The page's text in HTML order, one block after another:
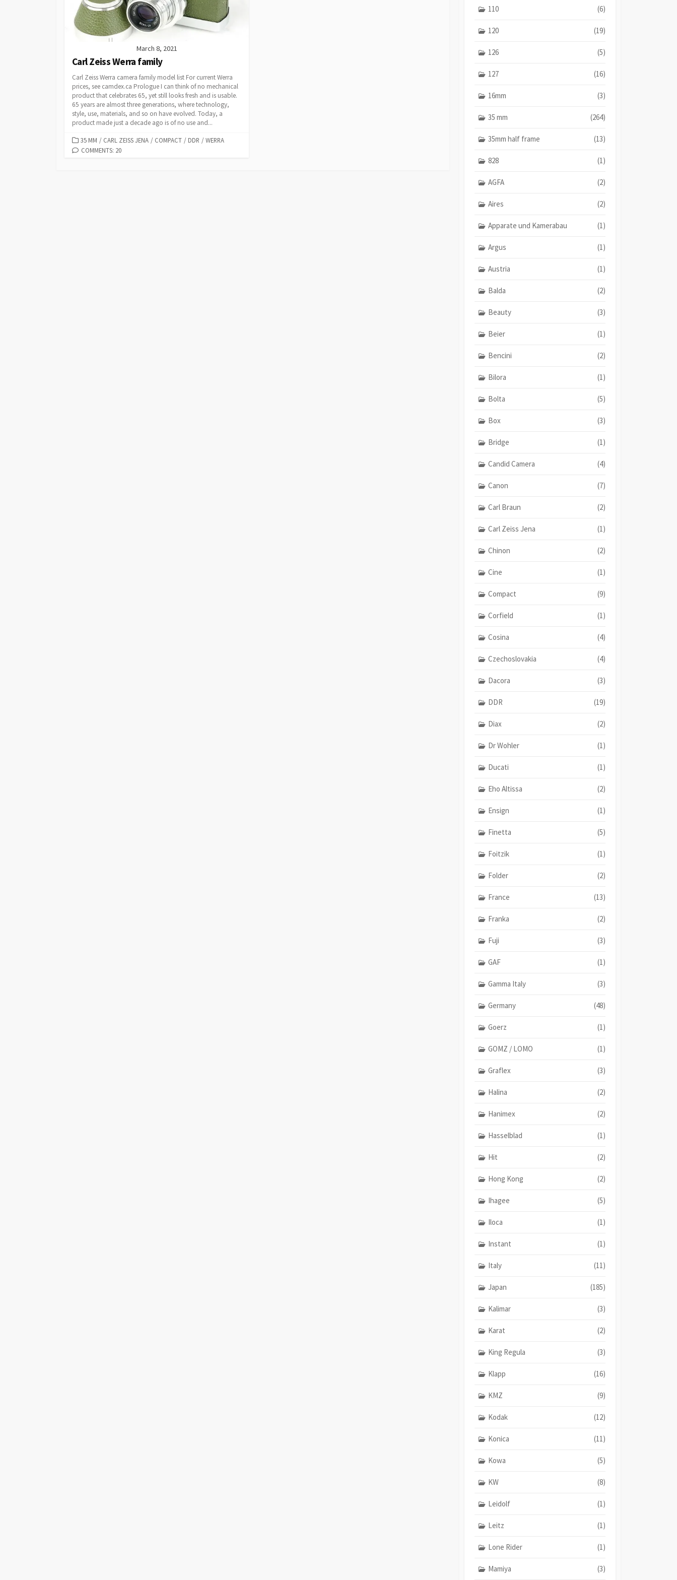
March 8, 2021
Carl Zeiss Werra family
Carl Zeiss Werra camera family model list For current Werra
prices, see camdex.ca Prologue I can think of no mechanical
product that celebrates 65, yet still looks fresh and is usable.
65 years are almost three generations, where technology,
style, use, materials, and so on have evolved. Today, a
product made just a decade ago is of no use and...
C
A
35 MM / CARL ZEISS JENA / COMPACT / DDR / WERRA
COMMENTS: 20
110 (6)
120 (19)
126 (5)
127 (16)
16mm (3)
35 mm (264)
35mm half frame (13)
828 (1)
AGFA (2)
Aires (2)
Apparate und Kamerabau (1)
Argus (1)
Austria (1)
Balda (2)
Beauty (3)
Beier (1)
Bencini (2)
Bilora (1)
Bolta (5)
Box (3)
Bridge (1)
Candid Camera (4)
Canon (7)
Carl Braun (2)
Carl Zeiss Jena (1)
Chinon (2)
Cine (1)
Compact (9)
Corfield (1)
Cosina (4)
Czechoslovakia (4)
Dacora (3)
DDR (19)
Diax (2)
Dr Wohler (1)
Ducati (1)
Eho Altissa (2)
Ensign (1)
Finetta (5)
Foitzik (1)
Folder (2)
France (13)
Franka (2)
Fuji (3)
GAF (1)
Gamma Italy (3)
Germany (48)
Goerz (1)
GOMZ / LOMO (1)
Graflex (3)
Halina (2)
Hanimex (2)
Hasselblad (1)
Hit (2)
Hong Kong (2)
Ihagee (5)
Iloca (1)
Instant (1)
Italy (11)
Japan (185)
Kalimar (3)
Karat (2)
King Regula (3)
Klapp (16)
KMZ (9)
Kodak (12)
Konica (11)
Kowa (5)
KW (8)
Leidolf (1)
Leitz (1)
Lone Rider (1)
Mamiya (3)